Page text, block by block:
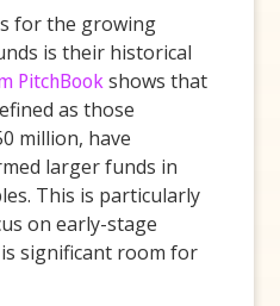
for the growing
is their historical
PitchBookshows that
as those
million, have
larger funds in
This is particularly
on early-stage
significant room for